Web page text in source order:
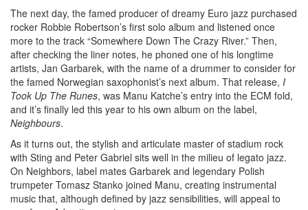
The next day, the famed producer of dreamy Euro jazz purchased
rocker Robbie Robertson’s first solo album and listened once
more to the track “Somewhere Down The Crazy River.” Then,
after checking the liner notes, he phoned one of his longtime
artists, Jan Garbarek, with the name of a drummer to consider for
the famed Norwegian saxophonist’s next album. That release, I
Took Up The Runes, was Manu Katche’s entry into the ECM fold,
and it’s finally led this year to his own album on the label,
Neighbours.
As it turns out, the stylish and articulate master of stadium rock
with Sting and Peter Gabriel sits well in the milieu of legato jazz.
On Neighbors, label mates Garbarek and legendary Polish
trumpeter Tomasz Stanko joined Manu, creating instrumental
music that, although defined by jazz sensibilities, will appeal to